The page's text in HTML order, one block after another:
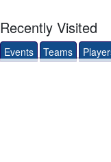
Recently Visited
Events Teams